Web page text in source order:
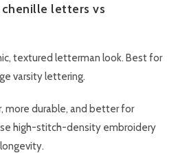
letters vs
textured letterman look. Best for
varsity lettering.
more durable, and better for
high-stitch-density embroidery